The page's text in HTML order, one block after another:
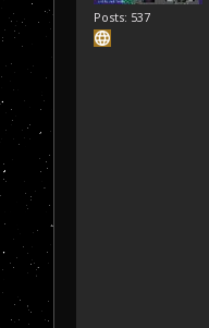
Posts: 537